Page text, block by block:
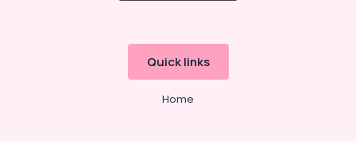
Quick links
Home